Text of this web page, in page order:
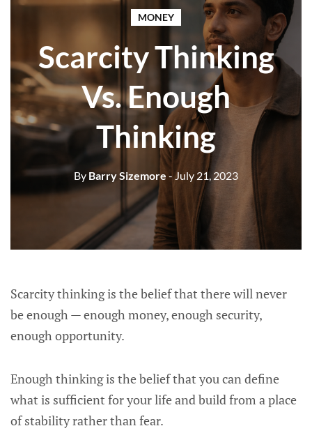
MONEY
Scarcity Thinking
Vs. Enough
Thinking
By Barry Sizemore - July 21, 2023
Scarcity thinking is the belief that there will never
be enough — enough money, enough security,
enough opportunity.
Enough thinking is the belief that you can define
what is sufficient for your life and build from a place
of stability rather than fear.